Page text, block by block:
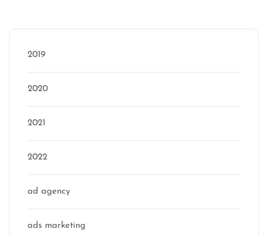
2019
2020
2021
2022
ad agency
ads marketing